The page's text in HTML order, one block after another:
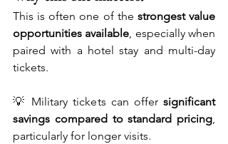
This is often one of the strongest value
opportunities available, especially when
paired with a hotel stay and multi-day
tickets.
💡 Military tickets can offer significant
savings compared to standard pricing,
particularly for longer visits.